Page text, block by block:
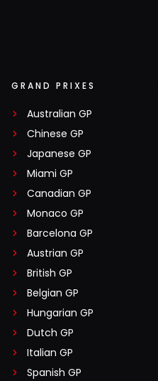
GRAND PRIXES
Australian GP
Chinese GP
Japanese GP
Miami GP
Canadian GP
Monaco GP
Barcelona GP
Austrian GP
British GP
Belgian GP
Hungarian GP
Dutch GP
Italian GP
Spanish GP